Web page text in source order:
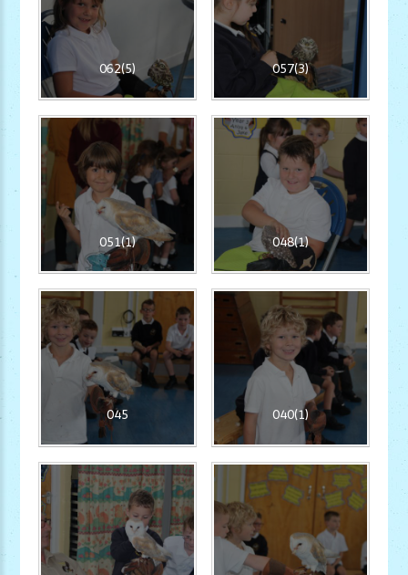
062(5) 057(3)
051(1) 048(1)
045 040(1)